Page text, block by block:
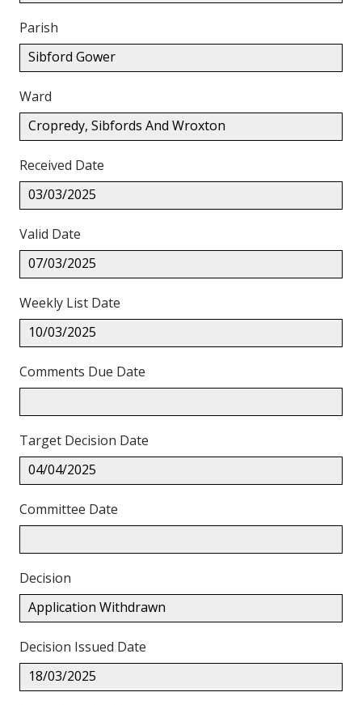
Parish
Sibford Gower
Ward
Cropredy, Sibfords And Wroxton
Received Date
03/03/2025
Valid Date
07/03/2025
Weekly List Date
10/03/2025
Comments Due Date
Target Decision Date
04/04/2025
Committee Date
Decision
Application Withdrawn
Decision Issued Date
18/03/2025